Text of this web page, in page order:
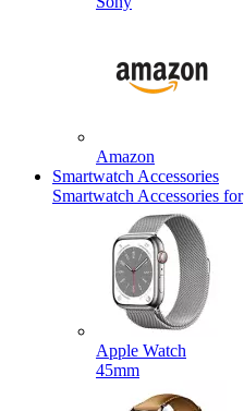
Amazon
Smartwatch Accessories
Smartwatch Accessories for
Apple Watch
45mm